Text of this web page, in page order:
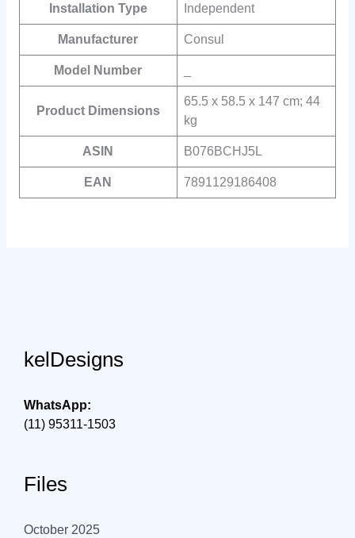
Installation Type Independent
Manufacturer Consul
Model Number
Product Dimensions
65.5 x 58.5 x 147 cm; 44
kg
ASIN B076BCHJ5L
EAN ‎7891129186408
kelDesigns
WhatsApp:
(11) 95311-1503
Files
October 2025